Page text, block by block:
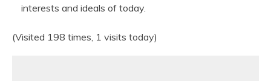
interests and ideals of today.
(Visited 198 times, 1 visits today)